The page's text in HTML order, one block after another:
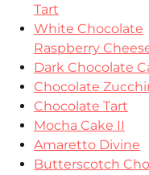
Tart
White Chocolate
Raspberry
Dark Chocolate
Chocolate
Chocolate Tart
Mocha Cake II
Amaretto Divine
Butterscotch